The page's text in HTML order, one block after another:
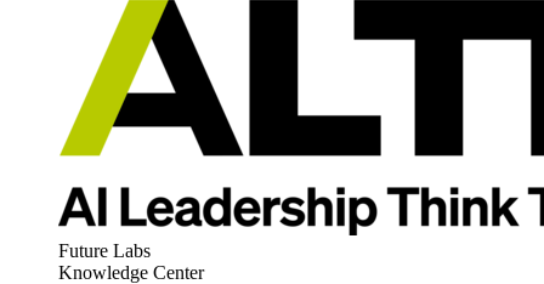
Future Labs
Knowledge Center